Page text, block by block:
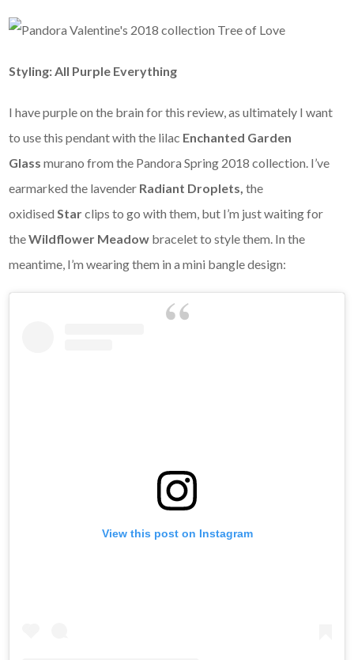
Styling: All Purple Everything
I have purple on the brain for this review, as ultimately I want
to use this pendant with the lilac Enchanted Garden
Glassmurano from the Pandora Spring 2018 collection. I’ve
earmarked the lavender Radiant Droplets,the
oxidisedStarclips to go with them, but I’m just waiting for
theWildflower Meadow bracelet to style them. In the
meantime, I’m wearing them in a mini bangle design:
View this post on Instagram